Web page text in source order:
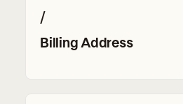
/
Billing Address